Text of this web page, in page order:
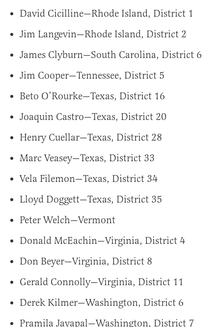
David Cicilline—Rhode Island, District 1
Jim Langevin—Rhode Island, District 2
James Clyburn—South Carolina, District 6
Jim Cooper—Tennessee, District 5
Beto O’Rourke—Texas, District 16
Joaquin Castro—Texas, District 20
Henry Cuellar—Texas, District 28
Marc Veasey—Texas, District 33
Vela Filemon—Texas, District 34
Lloyd Doggett—Texas, District 35
Peter Welch—Vermont
Donald McEachin—Virginia, District 4
Don Beyer—Virginia, District 8
Gerald Connolly—Virginia, District 11
Derek Kilmer—Washington, District 6
Pramila Jayapal—Washington, District 7